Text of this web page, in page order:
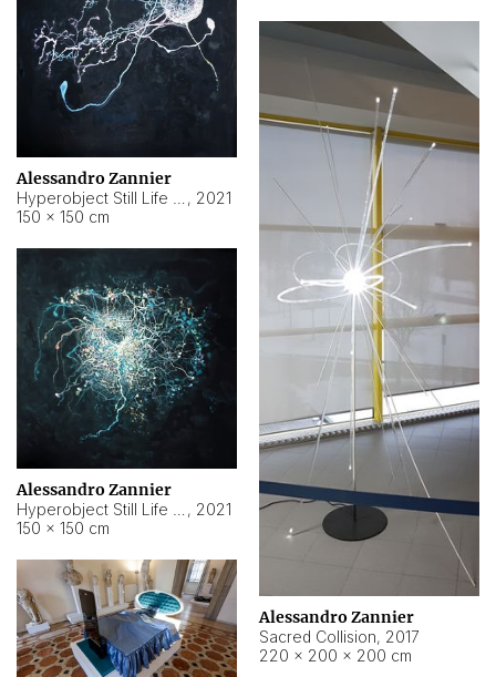
Alessandro Zannier
, 2021
150 × 150 cm
Alessandro Zannier
Sacred Collision, 2017
220 × 200 × 200 cm
Alessandro Zannier
, 2021
150 × 150 cm